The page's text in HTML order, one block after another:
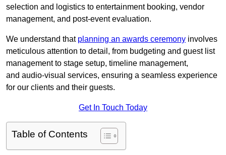
selection and logistics to entertainment booking, vendor
management, and post-event evaluation.
We understand that planning an awards ceremony involves
meticulous attention to detail, from budgeting and guest list
management to stage setup, timeline management,
and audio-visual services, ensuring a seamless experience
for our clients and their guests.
Get In Touch Today
Table of Contents